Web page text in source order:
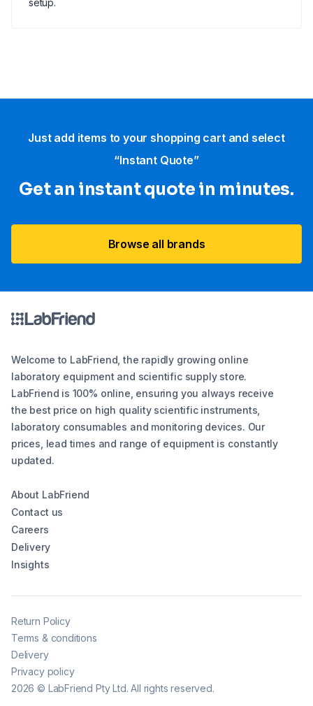
setup.
Just add items to your shopping cart and select
“Instant Quote”
Get an instant quote in minutes.
Browse all brands
Welcome to LabFriend, the rapidly growing online
laboratory equipment and scientific supply store.
LabFriend is 100% online, ensuring you always receive
the best price on high quality scientific instruments,
laboratory consumables and monitoring devices. Our
prices, lead times and range of equipment is constantly
updated.
About LabFriend
Contact us
Careers
Delivery
Insights
2026 © LabFriend Pty Ltd. All rights reserved.
Return Policy
Terms & conditions
Delivery
Privacy policy